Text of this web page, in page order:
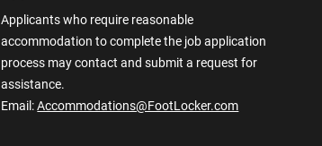
Applicants who require reasonable
accommodation to complete the job application
process may contact and submit a request for
assistance.
Email:Accommodations@FootLocker.com